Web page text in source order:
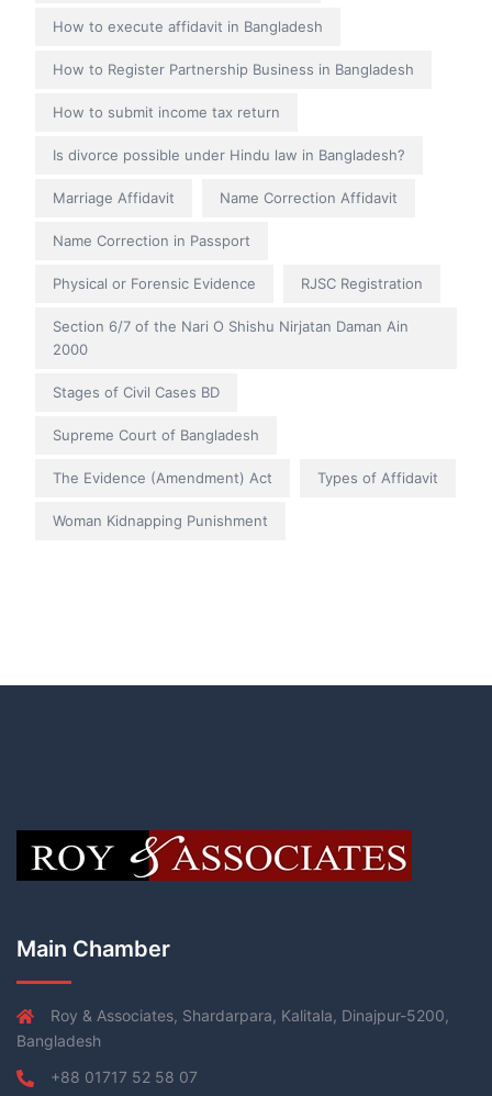
How to execute affidavit in Bangladesh
How to Register Partnership Business in Bangladesh
How to submit income tax return
Is divorce possible under Hindu law in Bangladesh?
Marriage Affidavit Name Correction Affidavit
Name Correction in Passport
Physical or Forensic Evidence RJSC Registration
Section 6/7 of the Nari O Shishu Nirjatan Daman Ain
2000
Stages of Civil Cases BD
Supreme Court of Bangladesh
The Evidence (Amendment) Act Types of Affidavit
Woman Kidnapping Punishment
Main Chamber
Roy & Associates, Shardarpara, Kalitala, Dinajpur-5200,
Bangladesh
+88 01717 52 58 07